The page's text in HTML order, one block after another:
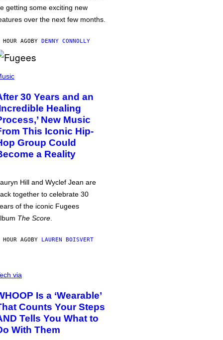
getting some exciting new
over the next few months.
HOUR AGOBY DENNY CONNOLLY
30 Years and an
Healing
New Music
This Iconic Hip-
Group Could
a Reality
Hill and Wyclef Jean are
together to celebrate 30
of the iconic Fugees
The Score
HOUR AGOBY LAUREN BOISVERT
via
Is a ‘Wearable’
Counts Your Steps
Tells You What to
With Them